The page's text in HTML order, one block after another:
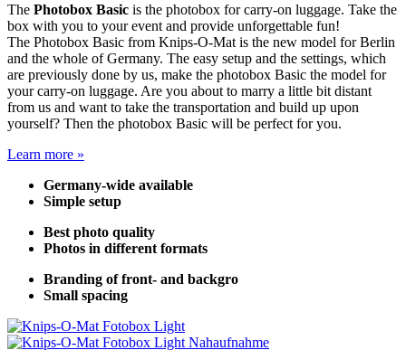
The Photobox Basic is the photobox for carry-on luggage. Take the
box with you to your event and provide unforgettable fun!
The Photobox Basic from Knips-O-Mat is the new model for Berlin
and the whole of Germany. The easy setup and the settings, which
are previously done by us, make the photobox Basic the model for
your carry-on luggage. Are you about to marry a little bit distant
from us and want to take the transportation and build up upon
yourself? Then the photobox Basic will be perfect for you.
Learn more »
Germany-wide available
Simple setup
Best photo quality
Photos in different formats
Branding of front- and backgro
Small spacing